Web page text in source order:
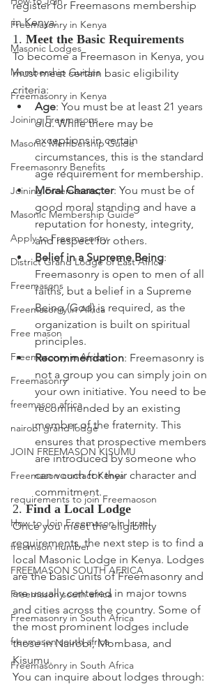
Freemasonry in Kenya
Masonic Lodges
Membership Guides
Freemasonry in Kenya
Joining Freemasons
Masonic Membership Guide
Freemasonry Benefits
Joining Freemasons,
Masonic Membership Guide
Apply to Freemasonry
District Grand Lodge of East Africa
Freemasons
Freemasonry in Africa
Free mason
Freemasonry in Africa
Freemasonry
freemason africa
nairobi grand lodge
JOIN FREEMASON KISUMU
Freemason contact Kenya
requirements to join Freemaoson
How to Join Freemason in Israel
freemaon number
FREEMASON SOUTH AFRICA
Freemason south africa
Freemasonry in South Africa
freemason south africa
Freemasonry in South Africa
register for Freemasons membership
in Kenya:
1. Meet the Basic Requirements
To become a Freemason in Kenya, you
must meet certain basic eligibility
criteria:
Age: You must be at least 21 years
old. While there may be
exceptions in certain
circumstances, this is the standard
age requirement for membership.
Moral Character: You must be of
good moral standing and have a
reputation for honesty, integrity,
and respect for others.
Belief in a Supreme Being:
Freemasonry is open to men of all
faiths, but a belief in a Supreme
Being (God) is required, as the
organization is built on spiritual
principles.
Recommendation: Freemasonry is
not a group you can simply join on
your own initiative. You need to be
recommended by an existing
member of the fraternity. This
ensures that prospective members
are introduced by someone who
can vouch for their character and
commitment.
2. Find a Local Lodge
Once you meet the eligibility
requirements, the next step is to find a
local Masonic Lodge in Kenya. Lodges
are the basic units of Freemasonry and
are usually centered in major towns
and cities across the country. Some of
the most prominent lodges include
those in Nairobi, Mombasa, and
Kisumu.
You can inquire about lodges through: